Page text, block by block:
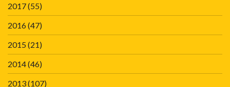
2017(55)
2016(47)
2015(21)
2014(46)
2013(107)